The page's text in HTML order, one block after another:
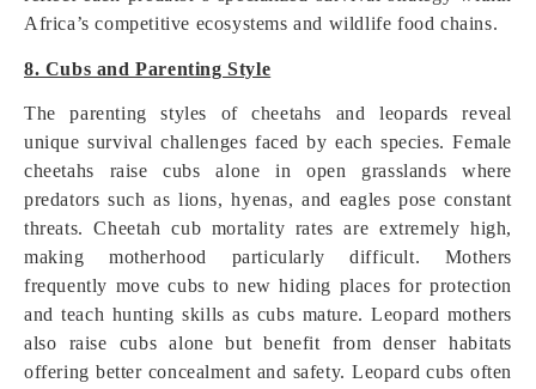
Africa’s competitive ecosystems and wildlife food chains.
8. Cubs and Parenting Style
The parenting styles of cheetahs and leopards reveal
unique survival challenges faced by each species. Female
cheetahs raise cubs alone in open grasslands where
predators such as lions, hyenas, and eagles pose constant
threats. Cheetah cub mortality rates are extremely high,
making motherhood particularly difficult. Mothers
frequently move cubs to new hiding places for protection
and teach hunting skills as cubs mature. Leopard mothers
also raise cubs alone but benefit from denser habitats
offering better concealment and safety. Leopard cubs often